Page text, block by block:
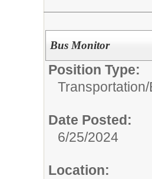
Bus Monitor
Position Type:
Transportation/
Date Posted:
6/25/2024
Location: